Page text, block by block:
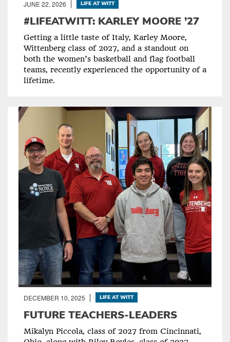
JUNE 22, 2026 LIFE AT WITT
#LIFEATWITT: KARLEY MOORE ’27
Getting a little taste of Italy, Karley Moore,
Wittenberg class of 2027, and a standout on
both the women’s basketball and flag football
teams, recently experienced the opportunity of a
lifetime.
DECEMBER 10, 2025 LIFE AT WITT
FUTURE TEACHERS-LEADERS
Mikalyn Piccola, class of 2027 from Cincinnati,